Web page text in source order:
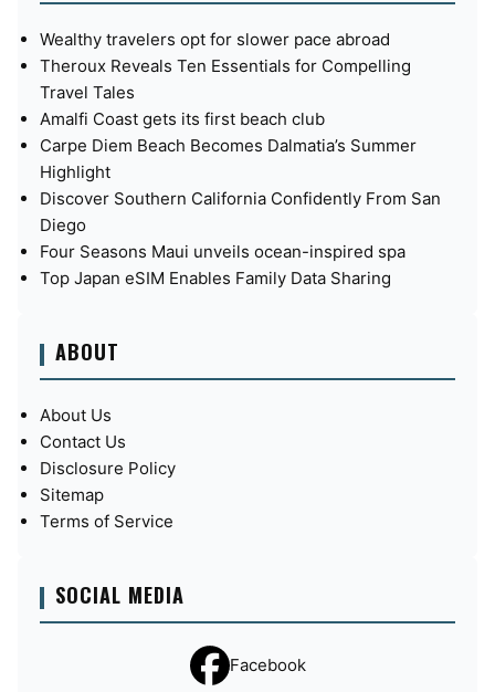
Wealthy travelers opt for slower pace abroad
Theroux Reveals Ten Essentials for Compelling
Travel Tales
Amalfi Coast gets its first beach club
Carpe Diem Beach Becomes Dalmatia’s Summer
Highlight
Discover Southern California Confidently From San
Diego
Four Seasons Maui unveils ocean-inspired spa
Top Japan eSIM Enables Family Data Sharing
ABOUT
About Us
Contact Us
Disclosure Policy
Sitemap
Terms of Service
SOCIAL MEDIA
Facebook